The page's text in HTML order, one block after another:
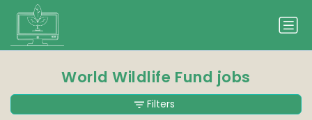
World Wildlife Fund jobs
Filters